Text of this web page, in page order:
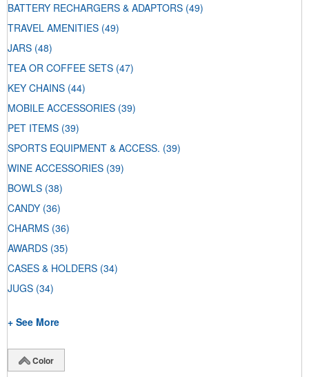
BATTERY RECHARGERS & ADAPTORS (49)
TRAVEL AMENITIES (49)
JARS (48)
TEA OR COFFEE SETS (47)
KEY CHAINS (44)
MOBILE ACCESSORIES (39)
PET ITEMS (39)
SPORTS EQUIPMENT & ACCESS. (39)
WINE ACCESSORIES (39)
BOWLS (38)
CANDY (36)
CHARMS (36)
AWARDS (35)
CASES & HOLDERS (34)
JUGS (34)
+ See More
Color